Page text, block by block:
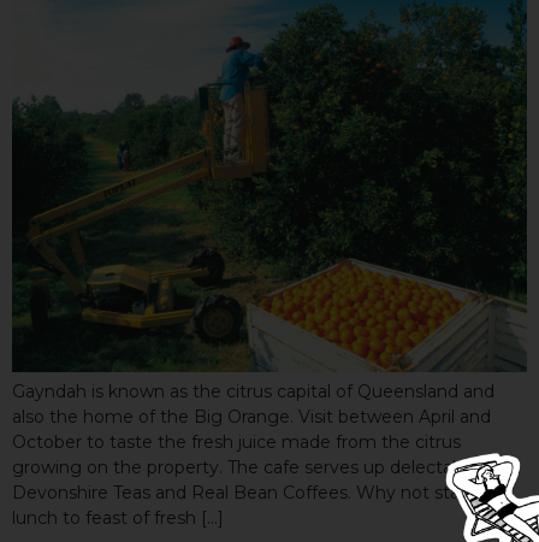
Gayndah is known as the citrus capital of Queensland and
also the home of the Big Orange. Visit between April and
October to taste the fresh juice made from the citrus
growing on the property. The cafe serves up delectable
Devonshire Teas and Real Bean Coffees. Why not stay for
lunch to feast of fresh […]